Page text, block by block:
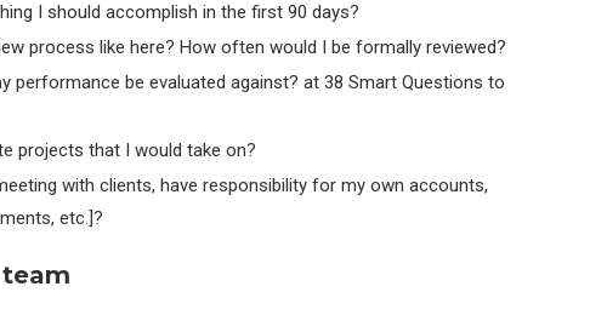
I should accomplish in the first 90 days?
process like here? How often would I be formally reviewed?
performance be evaluated against? at 38 Smart Questions to
projects that I would take on?
with clients, have responsibility for my own accounts,
etc.]?